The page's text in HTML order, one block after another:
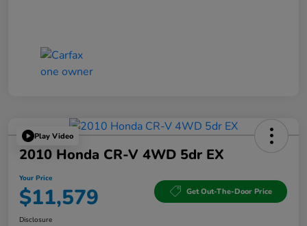
Play Video
2010 Honda CR-V 4WD 5dr EX
Your Price
$11,579 Get Out-The-Door Price
Disclosure